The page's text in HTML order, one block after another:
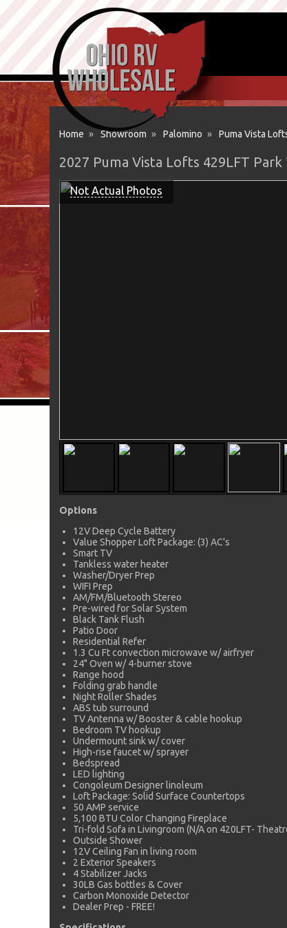
Home » Showroom » Palomino » Puma Vista
2027 Puma Vista Lofts 429LFT
Not Actual Photos
Options
12V Deep Cycle Battery
Value Shopper Loft Package: (3) AC's
Smart TV
Tankless water heater
Washer/Dryer Prep
WIFI Prep
AM/FM/Bluetooth Stereo
Pre-wired for Solar System
Black Tank Flush
Patio Door
Residential Refer
1.3 Cu Ft convection microwave w/ airfryer
24" Oven w/ 4-burner stove
Range hood
Folding grab handle
Night Roller Shades
ABS tub surround
TV Antenna w/ Booster & cable hookup
Bedroom TV hookup
Undermount sink w/ cover
High-rise faucet w/ sprayer
Bedspread
LED lighting
Congoleum Designer linoleum
Loft Package: Solid Surface Countertops
50 AMP service
5,100 BTU Color Changing Fireplace
Tri-fold Sofa in Livingroom (N/A on 420LFT-
Outside Shower
12V Ceiling Fan in living room
2 Exterior Speakers
4 Stabilizer Jacks
30LB Gas bottles & Cover
Carbon Monoxide Detector
Dealer Prep - FREE!